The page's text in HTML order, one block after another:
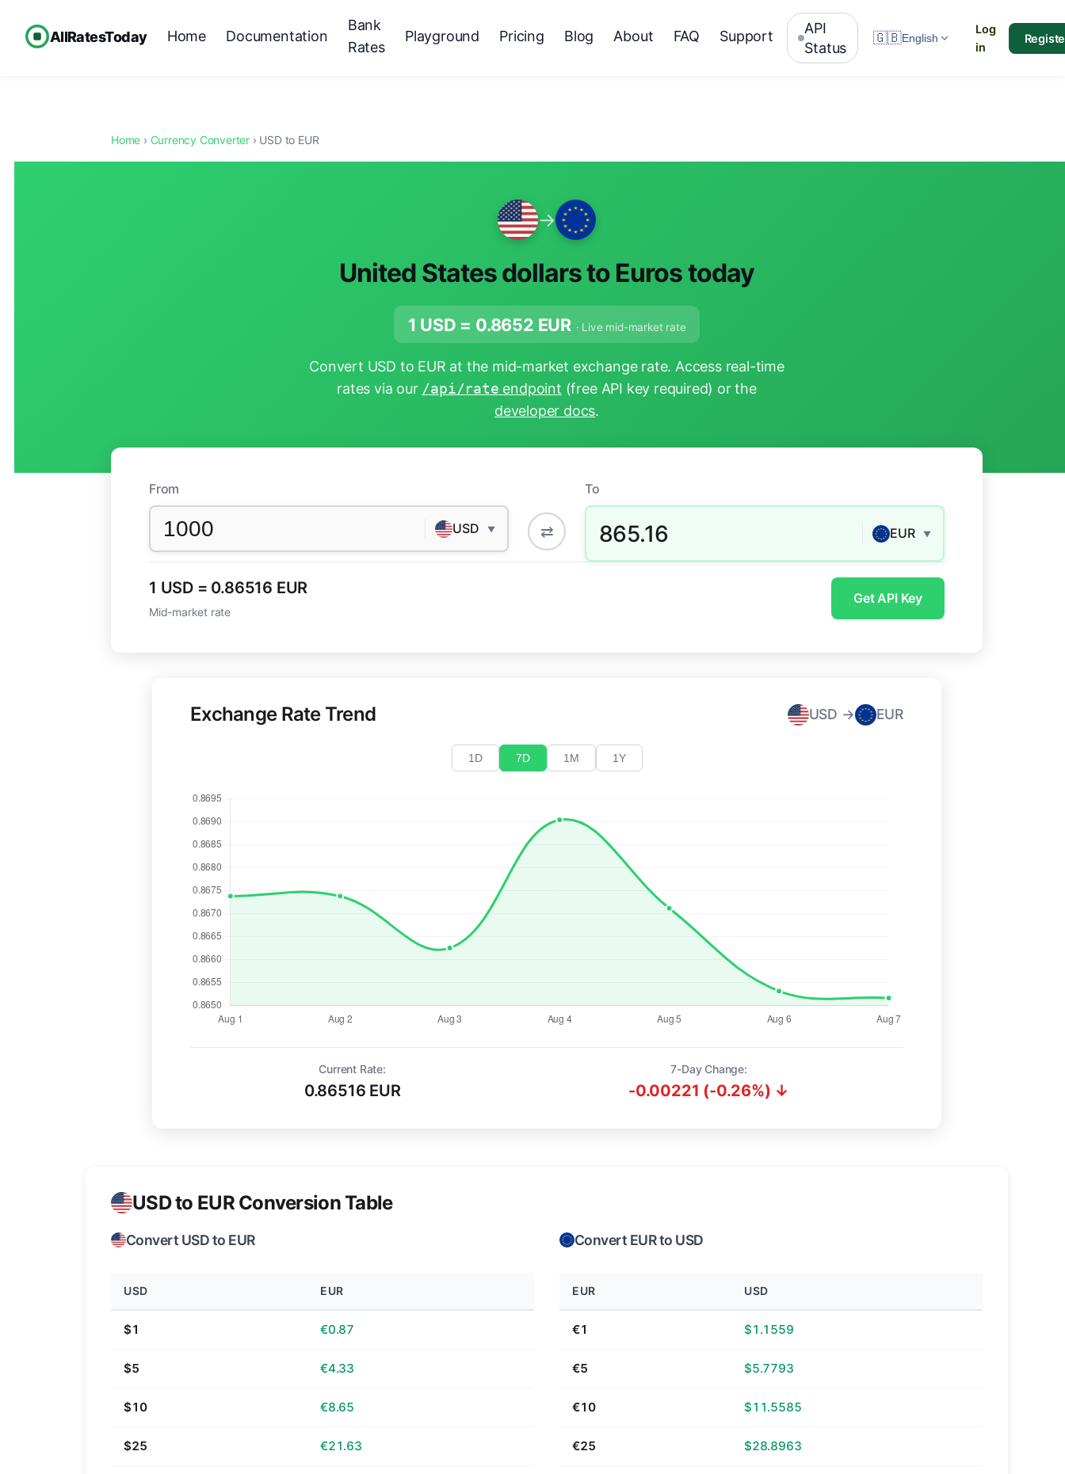
AllRatesToday Home Documentation
Bank
Rates
Playground Pricing Blog About FAQ Support
API
Status
🇬🇧English
Log
in
Home › Currency Converter › USD to EUR
→
United States dollars to Euros today
1 USD = 0.8652 EUR · Live mid-market rate
Convert USD to EUR at the mid-market exchange rate. Access real-time
rates via our /api/rate endpoint (free API key required) or the
developer docs.
From
USD ▼ ⇄
To
865.16 EUR ▼
1 USD = 0.86516 EUR
Mid-market rate
Get API Key
Exchange Rate Trend USD → EUR
1D 7D 1M 1Y
Current Rate:
0.86516 EUR
7-Day Change:
-0.00221 (-0.26%) ↓
USD to EUR Conversion Table
Convert USD to EUR
USD EUR
$1 €0.87
$5 €4.33
$10 €8.65
$25 €21.63
Convert EUR to USD
EUR USD
€1 $1.1559
€5 $5.7793
€10 $11.5585
€25 $28.8963